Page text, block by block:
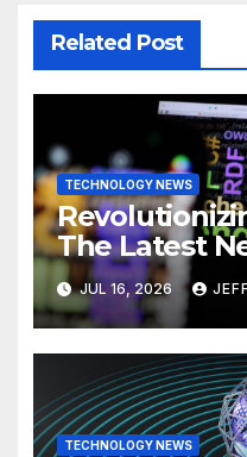
Related Post
TECHNOLOGY NEWS
The Latest
Technology
JUL 16, 2026
TECHNOLOGY NEWS